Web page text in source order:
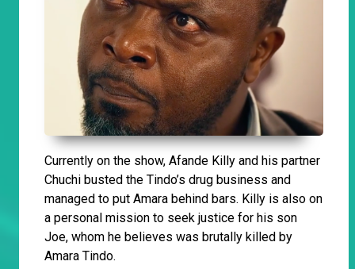
Currently on the show, Afande Killy and his partner
Chuchi busted the Tindo’s drug business and
managed to put Amara behind bars. Killy is also on
a personal mission to seek justice for his son
Joe, whom he believes was brutally killed by
Amara Tindo.